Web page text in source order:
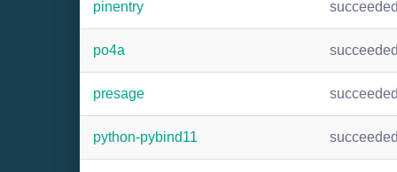
pinentry
po4a
presage
python-pybind11